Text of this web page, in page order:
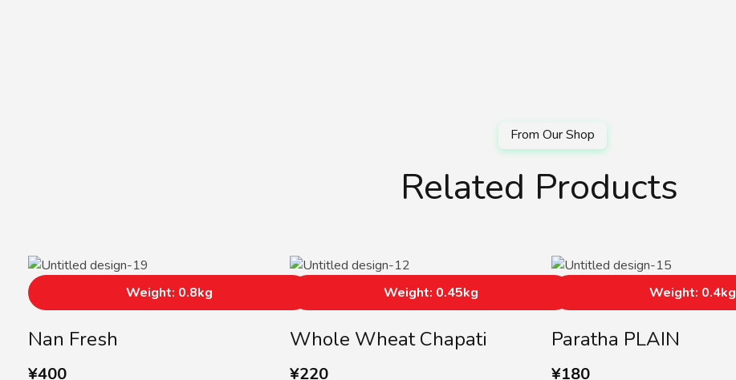
Related Products
Nan Fresh
¥400
Weight: 0.8kg
Whole Wheat Chapati
¥220
Weight: 0.45kg
Paratha PLAIN
¥180
Weight: 0.4kg